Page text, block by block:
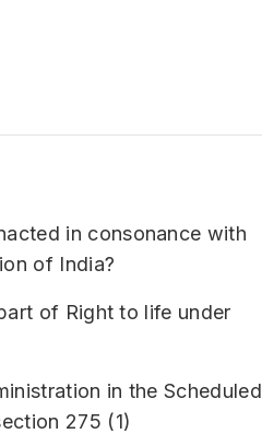
in consonance with
of India?
of Right to life under
in the Scheduled
275 (1)